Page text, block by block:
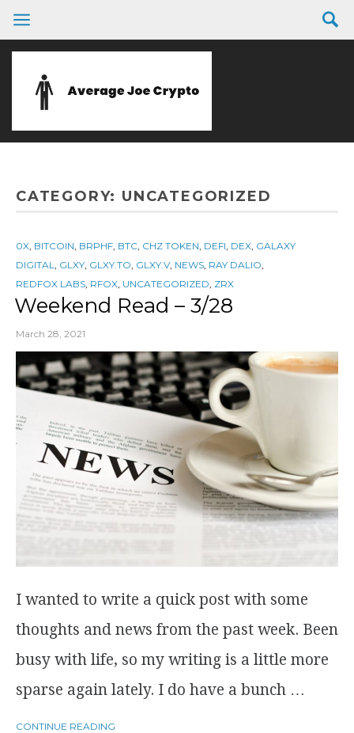
CATEGORY: UNCATEGORIZED
0X, BITCOIN, BRPHF, BTC, CHZ TOKEN, DEFI, DEX, GALAXY
DIGITAL, GLXY, GLXY.TO, GLXY.V, NEWS, RAY DALIO,
REDFOX LABS, RFOX, UNCATEGORIZED, ZRX
Weekend Read – 3/28
March 28, 2021
I wanted to write a quick post with some
thoughts and news from the past week. Been
busy with life, so my writing is a little more
sparse again lately. I do have a bunch …
CONTINUE READING